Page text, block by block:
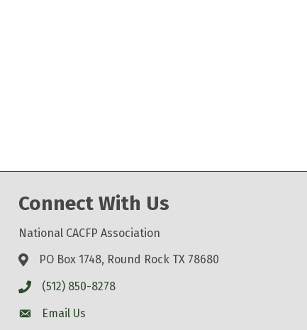
Connect With Us
National CACFP Association
PO Box 1748, Round Rock TX 78680
(512) 850-8278
Email Us